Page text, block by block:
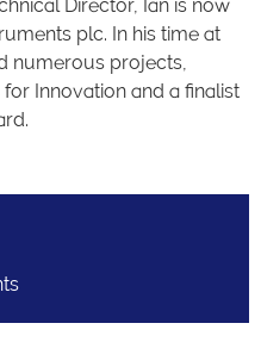
Director, Ian is now
plc. In his time at
numerous projects,
Innovation and a finalist